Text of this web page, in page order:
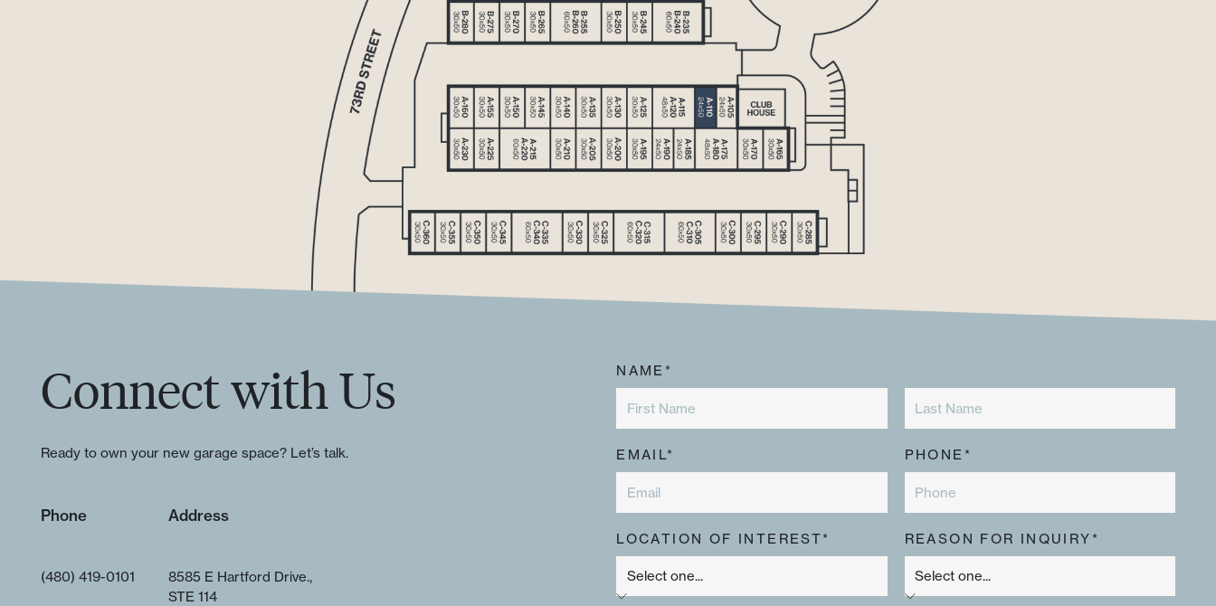
Connect with Us
Ready to own your new garage space? Let’s talk.
Phone
(480) 419-0101
Address
8585 E Hartford Drive.,
STE 114
NAME*
EMAIL* PHONE*
LOCATION OF INTEREST* REASON FOR INQUIRY*